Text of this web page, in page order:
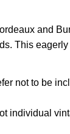
and
This eagerly
not to be
individual